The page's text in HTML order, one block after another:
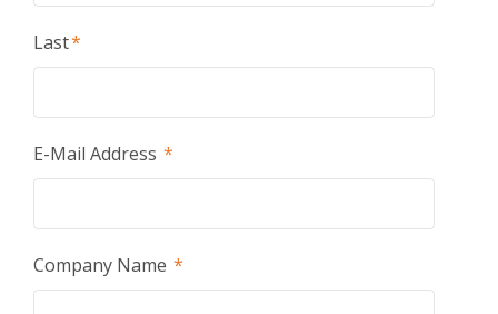
Last*
E-Mail Address *
Company Name *